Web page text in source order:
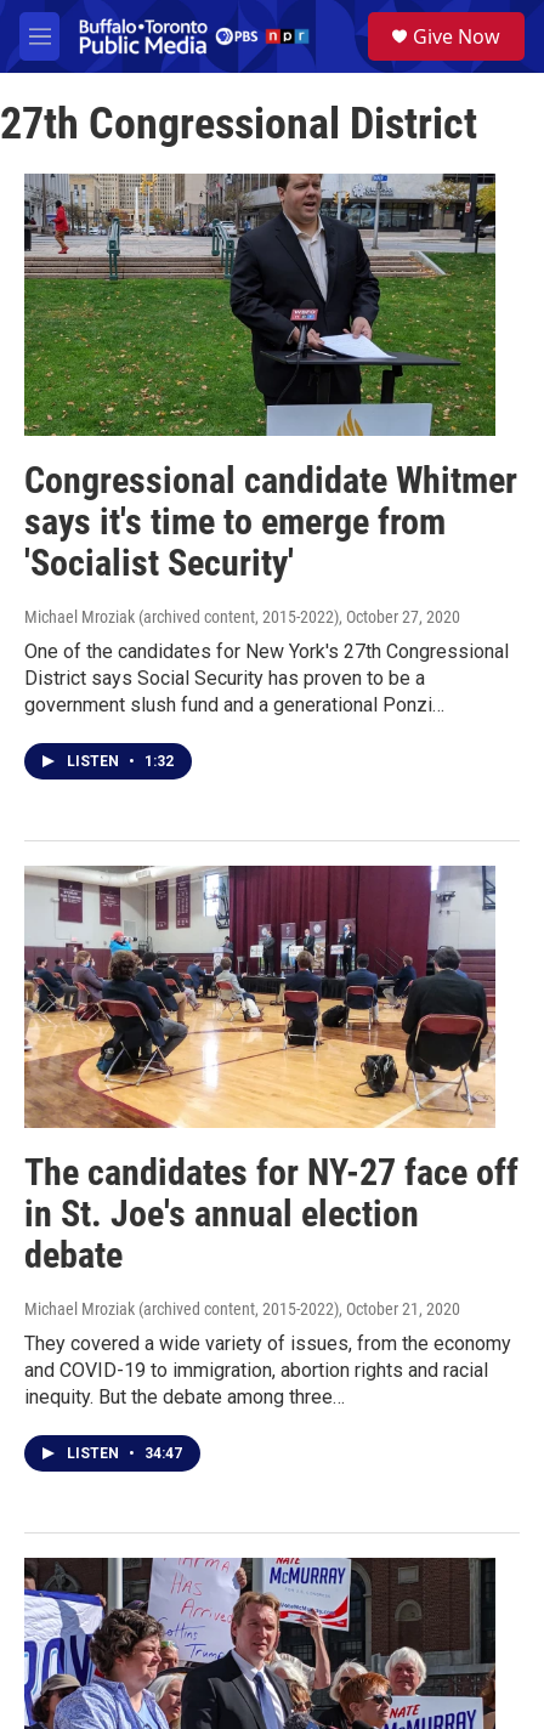
Skip to main content
M
e
u
a
Give Now
27th Congressional District
Congressional candidate Whitmer
says it's time to emerge from
'Socialist Security'
Michael Mroziak (archived content, 2015-2022), October 27, 2020
One of the candidates for New York's 27th Congressional
District says Social Security has proven to be a
government slush fund and a generational Ponzi…
LISTEN • 1:32
The candidates for NY-27 face off
in St. Joe's annual election
debate
Michael Mroziak (archived content, 2015-2022), October 21, 2020
They covered a wide variety of issues, from the economy
and COVID-19 to immigration, abortion rights and racial
inequity. But the debate among three…
LISTEN • 34:47